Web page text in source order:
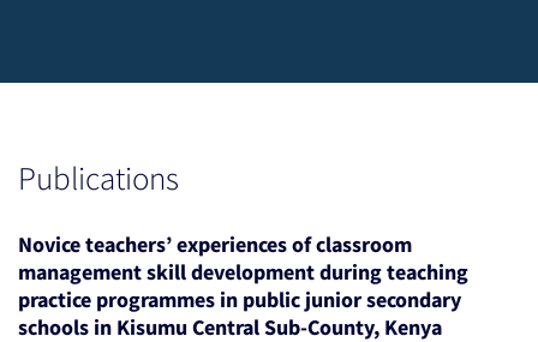
Publications
Novice teachers’ experiences of classroom
management skill development during teaching
practice programmes in public junior secondary
schools in Kisumu Central Sub-County, Kenya